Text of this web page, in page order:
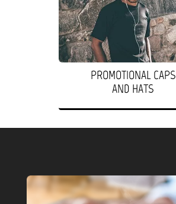
PROMOTIONAL CAPS
AND HATS